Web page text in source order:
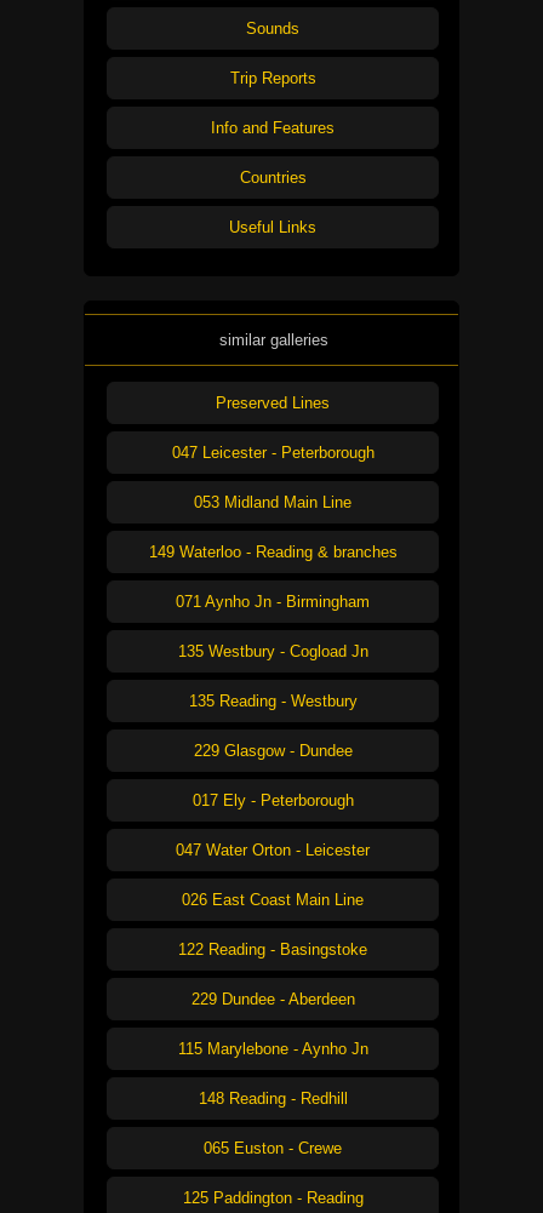
Sounds
Trip Reports
Info and Features
Countries
Useful Links
similar galleries
Preserved Lines
047 Leicester - Peterborough
053 Midland Main Line
149 Waterloo - Reading & branches
071 Aynho Jn - Birmingham
135 Westbury - Cogload Jn
135 Reading - Westbury
229 Glasgow - Dundee
017 Ely - Peterborough
047 Water Orton - Leicester
026 East Coast Main Line
122 Reading - Basingstoke
229 Dundee - Aberdeen
115 Marylebone - Aynho Jn
148 Reading - Redhill
065 Euston - Crewe
125 Paddington - Reading